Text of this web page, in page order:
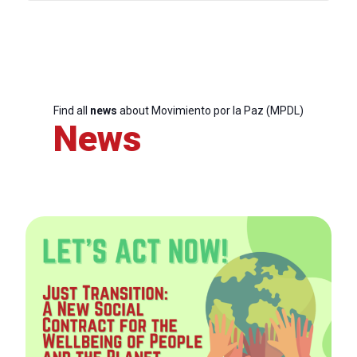
Find all news about Movimiento por la Paz (MPDL)
News